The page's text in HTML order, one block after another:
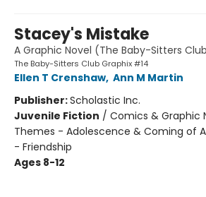
Stacey's Mistake
A Graphic Novel (The Baby-Sitters
The Baby-Sitters Club Graphix #14
Ellen T Crenshaw, Ann M Martin
Publisher:Scholastic Inc.
Juvenile Fiction / Comics & Graphic
Themes - Adolescence & Coming of
- Friendship
Ages 8-12